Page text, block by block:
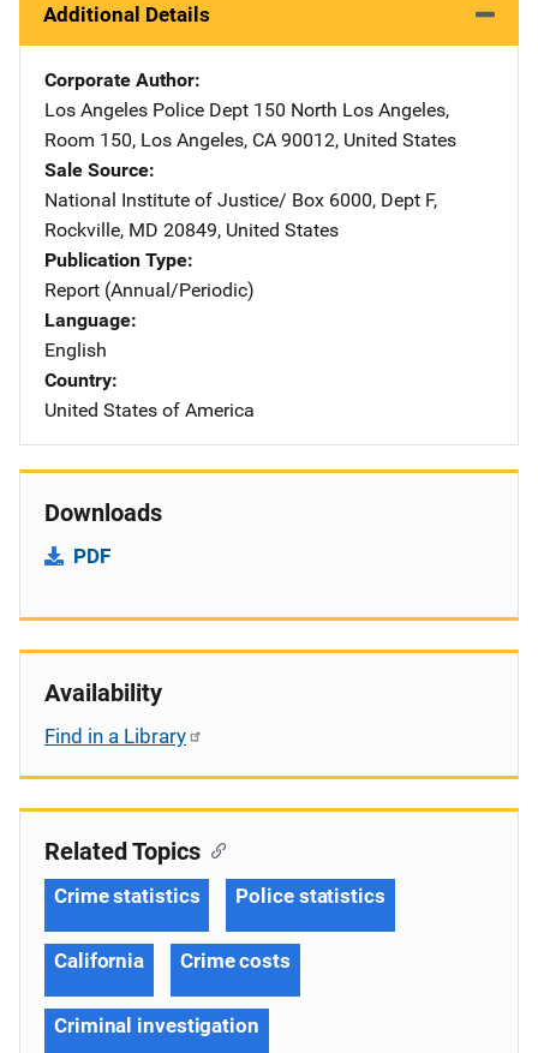
Additional Details
Corporate Author
Los Angeles Police Dept Address
150 North Los Angeles,
Room 150, Los Angeles, CA 90012, United States
Sale Source
National Institute of Justice/ Address
Box 6000, Dept F,
Rockville, MD 20849, United States
Publication Type
Report (Annual/Periodic)
Language
English
Country
United States of America
Downloads
PDF
Availability
Find in a Library
Related Topics
Crime statistics Police statistics
California Crime costs
Criminal investigation